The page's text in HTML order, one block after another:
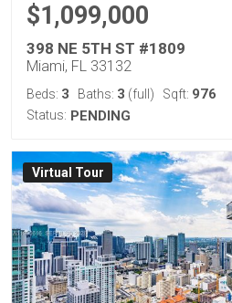
$1,099,000
398 NE 5TH ST #1809
Miami, FL 33132
Beds: 3 Baths: 3 (full) Sqft: 976
Status: PENDING
Virtual Tour